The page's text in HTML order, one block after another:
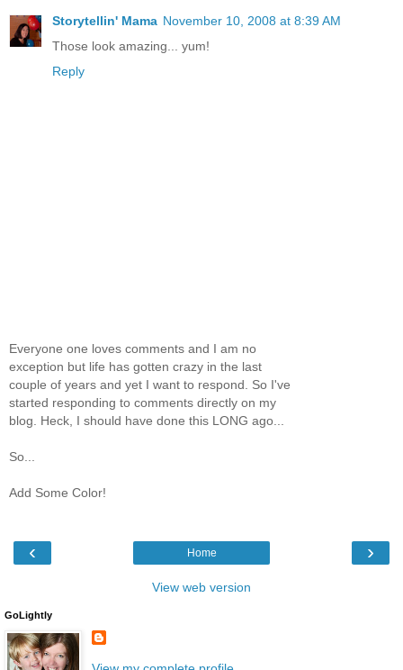
Storytellin' Mama November 10, 2008 at 8:39 AM
Those look amazing... yum!
Reply
Everyone one loves comments and I am no
exception but life has gotten crazy in the last
couple of years and yet I want to respond. So I've
started responding to comments directly on my
blog. Heck, I should have done this LONG ago...
So...
Add Some Color!
‹ ›
Home
View web version
GoLightly